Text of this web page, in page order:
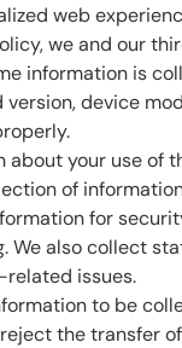
web
we and our
information is
device
about your use of
of
for
We also collect
issues.
to be
the transfer